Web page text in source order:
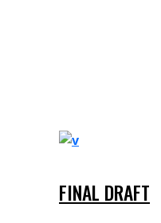
FINAL DRAFT